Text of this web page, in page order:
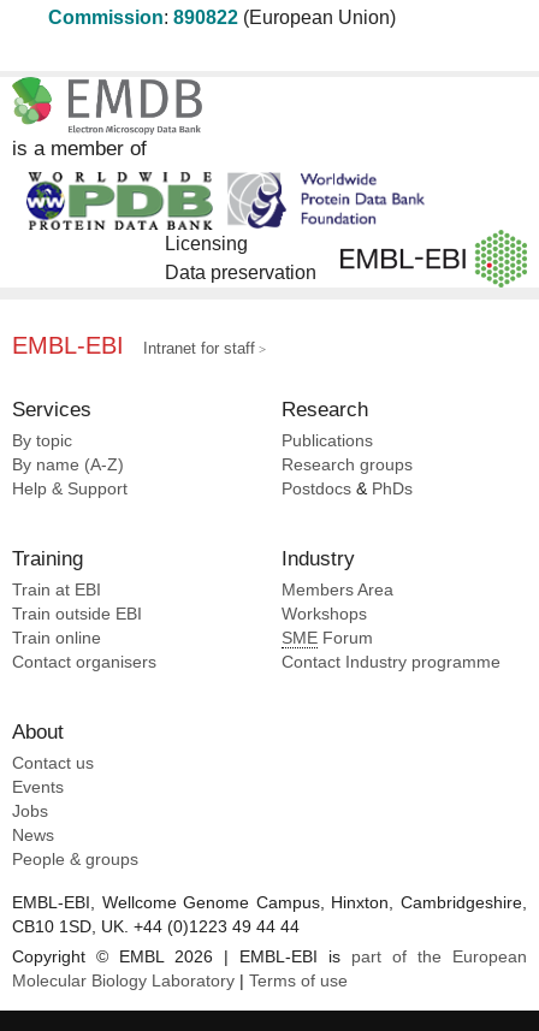
Commission: 890822 (European Union)
is a member of
Licensing
Data preservation
EMBL-EBI Intranet for staff
Services
By topic
By name (A-Z)
Help & Support
Research
Publications
Research groups
Postdocs & PhDs
Training
Train at EBI
Train outside EBI
Train online
Contact organisers
Industry
Members Area
Workshops
SME Forum
Contact Industry programme
About
Contact us
Events
Jobs
News
People & groups
EMBL-EBI, Wellcome Genome Campus, Hinxton, Cambridgeshire,
CB10 1SD, UK. +44 (0)1223 49 44 44
Copyright © EMBL 2026 | EMBL-EBI is part of the European
Molecular Biology Laboratory | Terms of use